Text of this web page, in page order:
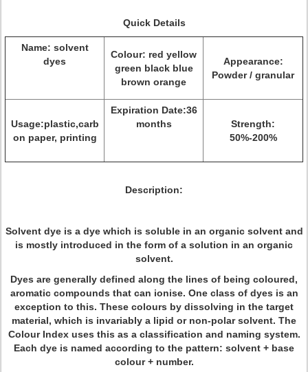
Quick Details
Name: solvent
dyes
Colour: red yellow
green black blue
brown orange
Appearance:
Powder / granular
Usage:plastic,carb
on paper, printing
Expiration Date:36
months
Strength:
50%-200%
Description:
Solvent dye is a dye which is soluble in an organic solvent and
is mostly introduced in the form of a solution in an organic
solvent.
Dyes are generally defined along the lines of being coloured,
aromatic compounds that can ionise. One class of dyes is an
exception to this. These colours by dissolving in the target
material, which is invariably a lipid or non-polar solvent. The
Colour Index uses this as a classification and naming system.
Each dye is named according to the pattern: solvent + base
colour + number.